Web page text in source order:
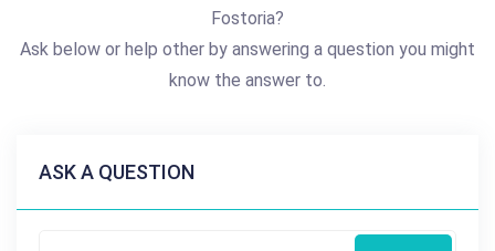
Fostoria?
Ask below or help other by answering a question you might
know the answer to.
ASK A QUESTION